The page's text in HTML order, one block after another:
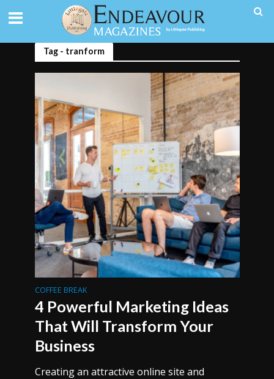
Tag - tranform
COFFEE BREAK
4 Powerful Marketing Ideas
That Will Transform Your
Business
Creating an attractive online site and